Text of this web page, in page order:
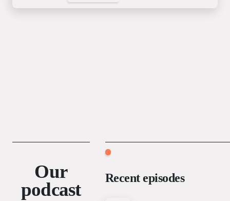
Our
podcast
Recent episodes